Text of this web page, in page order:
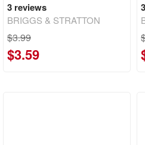
3 reviews
BRIGGS & STRATTON
$3.99
$3.59
3